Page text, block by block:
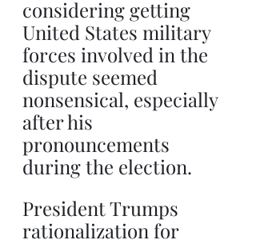
considering getting
United States military
forces involved in the
dispute seemed
nonsensical, especially
after his
pronouncements
during the election.
President Trumps
rationalization for